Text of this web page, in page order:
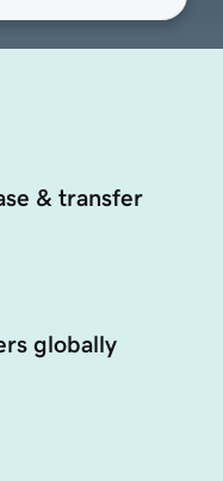
& transfer
globally